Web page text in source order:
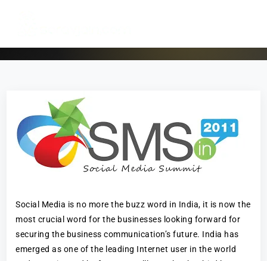
Social Media is no more the buzz word in India, it is now the
most crucial word for the businesses looking forward for
securing the business communication’s future. India has
emerged as one of the leading Internet user in the world